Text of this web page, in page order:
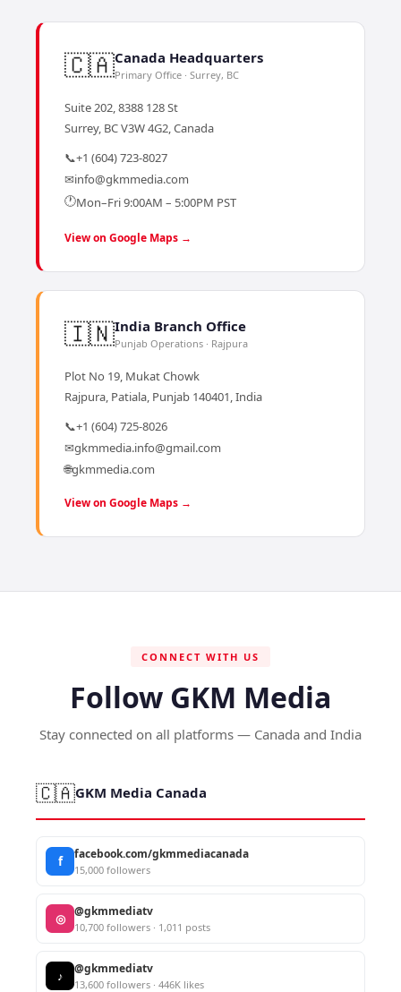
🇨🇦Canada Headquarters
Primary Office · Surrey, BC
Suite 202, 8388 128 St
Surrey, BC V3W 4G2, Canada
📞+1 (604) 723-8027
✉info@gkmmedia.com
🕐Mon–Fri 9:00AM – 5:00PM PST
View on Google Maps →
🇮🇳India Branch Office
Punjab Operations · Rajpura
Plot No 19, Mukat Chowk
Rajpura, Patiala, Punjab 140401, India
📞+1 (604) 725-8026
✉gkmmedia.info@gmail.com
🌐gkmmedia.com
View on Google Maps →
CONNECT WITH US
Follow GKM Media
Stay connected on all platforms — Canada and India
🇨🇦GKM Media Canada
f facebook.com/gkmmediacanada
15,000 followers
◎ @gkmmediatv
10,700 followers · 1,011 posts
♪ @gkmmediatv
13,600 followers · 446K likes